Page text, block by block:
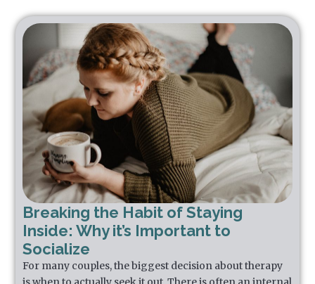
Breaking the Habit of Staying
Inside: Why it’s Important to
Socialize
For many couples, the biggest decision about therapy